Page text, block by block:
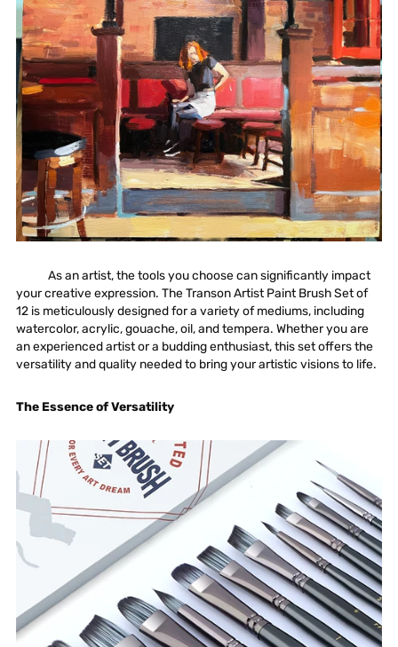
As an artist, the tools you choose can significantly impact
your creative expression. The Transon Artist Paint Brush Set of
12 is meticulously designed for a variety of mediums, including
watercolor,acrylic, gouache, oil, and tempera. Whether you are
an experienced artist or a budding enthusiast, this set offers the
versatility and quality needed to bring your artistic visions to life.
The Essence of Versatility